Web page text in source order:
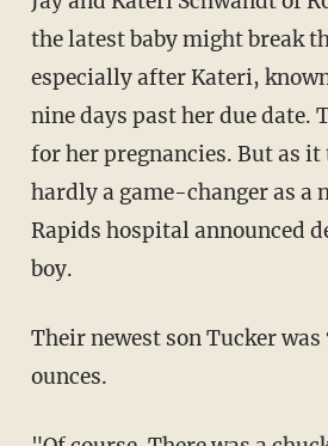
the latest baby might break
especially after Kateri,
nine days past her due date.
for her pregnancies. But as
hardly a game-changer as a
Rapids hospital announced
boy.
Their newest son Tucker was
ounces.